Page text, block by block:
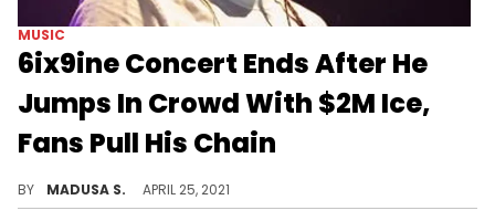
MUSIC
6ix9ine Concert Ends After He
Jumps In Crowd With $2M Ice,
Fans Pull His Chain
BY MADUSA S. APRIL 25, 2021